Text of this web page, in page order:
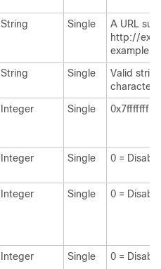
String Single
A URL
http://
String Single
Valid
Integer Single 0x7fffffff
Integer Single 0 =
Integer Single 0 =
Integer Single 0 =